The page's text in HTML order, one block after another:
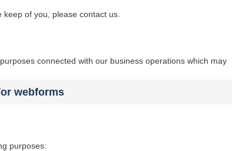
of you, please contact us.
connected with our business operations which may
webforms
purposes: